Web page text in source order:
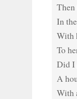
Then
In
With
To
Did I
A
With